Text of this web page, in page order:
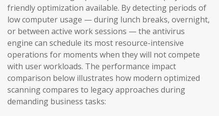
friendly optimization available. By detecting periods of
low computer usage — during lunch breaks, overnight,
or between active work sessions — the antivirus
engine can schedule its most resource-intensive
operations for moments when they will not compete
with user workloads. The performance impact
comparison below illustrates how modern optimized
scanning compares to legacy approaches during
demanding business tasks: